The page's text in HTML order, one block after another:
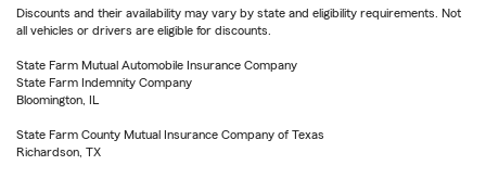
Discounts and their availability may vary by state and eligibility requirements. Not
all vehicles or drivers are eligible for discounts.
State Farm Mutual Automobile Insurance Company
State Farm Indemnity Company
Bloomington, IL
State Farm County Mutual Insurance Company of Texas
Richardson, TX